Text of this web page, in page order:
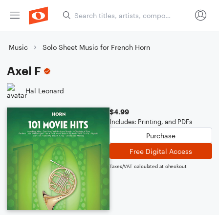
Music Solo Sheet Music for French Horn
Axel F
Hal Leonard
$4.99
Includes: Printing, and PDFs
Purchase
Free Digital Access
Taxes/VAT calculated at checkout